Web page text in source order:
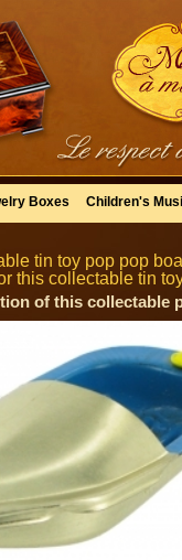
Boxes Children's
tin toy pop pop
this collectable tin
of this collectable